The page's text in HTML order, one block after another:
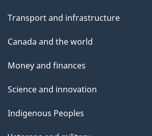
Transport and infrastructure
Canada and the world
Money and finances
Science and innovation
Indigenous Peoples